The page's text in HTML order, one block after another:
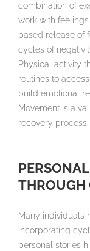
combination of
work with
based release of
cycles of
Physical activity
routines to
build emotional
Movement is a
recovery process.
THROUGH
Many individuals
incorporating
personal stories